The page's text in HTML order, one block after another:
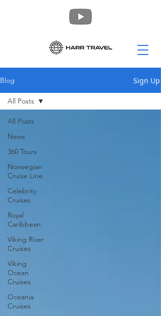
Blog Sign Up
All Posts
News
360 Tours
Norwegian
Cruise Line
Celebrity
Cruises
Royal
Caribbean
Viking River
Cruises
Viking
Ocean
Cruises
Oceania
Cruises
All Posts